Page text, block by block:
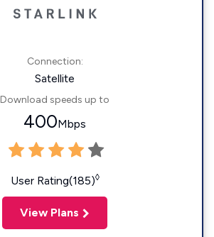
Connection:
Satellite
Download speeds up to
400Mbps
User Rating(185)◊
View Plans